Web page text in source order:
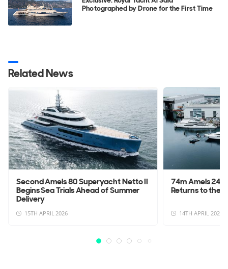
Photographed by Drone for the First Time
Related News
Second Amels 80 Superyacht Netto II
Begins Sea Trials Ahead of Summer
Delivery
15TH APRIL 2026
74m Amels
Returns to the
14TH APRIL 2026